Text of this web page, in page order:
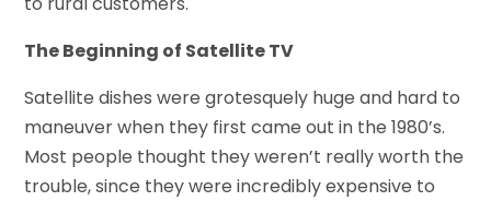
The Beginning of Satellite TV
Satellite dishes were grotesquely huge and hard to
maneuver when they first came out in the 1980’s.
Most people thought they weren’t really worth the
trouble, since they were incredibly expensive to